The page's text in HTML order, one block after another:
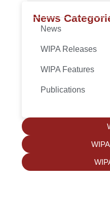
News
News
WIPA Releases
WIPA Features
Publications